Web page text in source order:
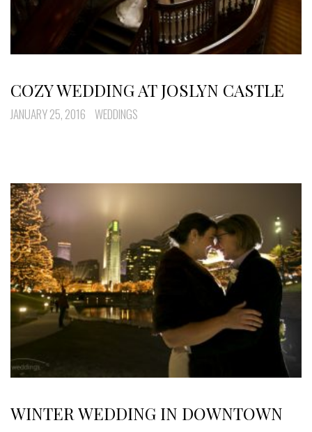
COZY WEDDING AT JOSLYN CASTLE
JANUARY 25, 2016 WEDDINGS
WINTER WEDDING IN DOWNTOWN